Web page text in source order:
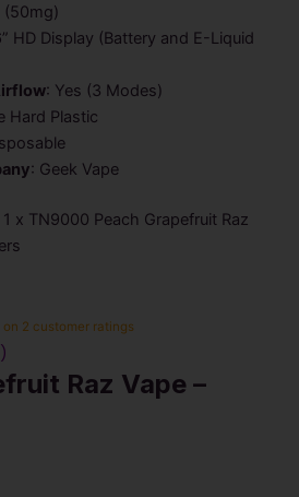
(50mg)
HD Display (Battery and E-Liquid
: Yes (3 Modes)
Hard Plastic
: Geek Vape
1 x TN9000 Peach Grapefruit Raz
on 2 customer ratings
Raz Vape –